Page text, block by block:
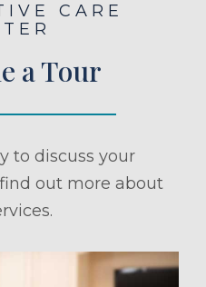
CARE
a Tour
to discuss your
out more about